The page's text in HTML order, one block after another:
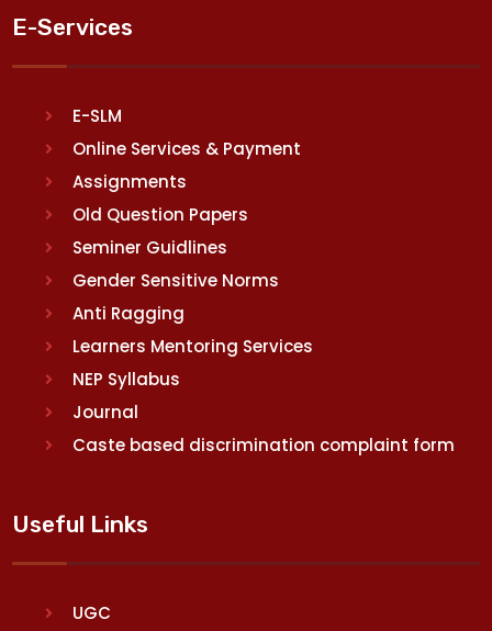
E-Services
E-SLM
Online Services & Payment
Assignments
Old Question Papers
Seminer Guidlines
Gender Sensitive Norms
Anti Ragging
Learners Mentoring Services
NEP Syllabus
Journal
Caste based discrimination complaint form
Useful Links
UGC